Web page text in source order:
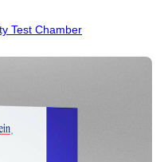
Test Chamber